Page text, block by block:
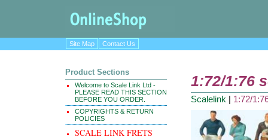
Site Map Contact Us
Product Sections
Welcome to Scale Link Ltd -
PLEASE READ THIS SECTION
BEFORE YOU ORDER.
COPYRIGHTS & RETURN
POLICIES
SCALE LINK FRETS
1:72/1:76
Scalelink | 1:72/